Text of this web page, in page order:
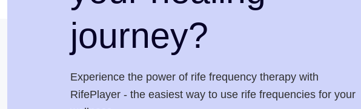
journey?
Experience the power of rife frequency therapy with
RifePlayer - the easiest way to use rife frequencies for your